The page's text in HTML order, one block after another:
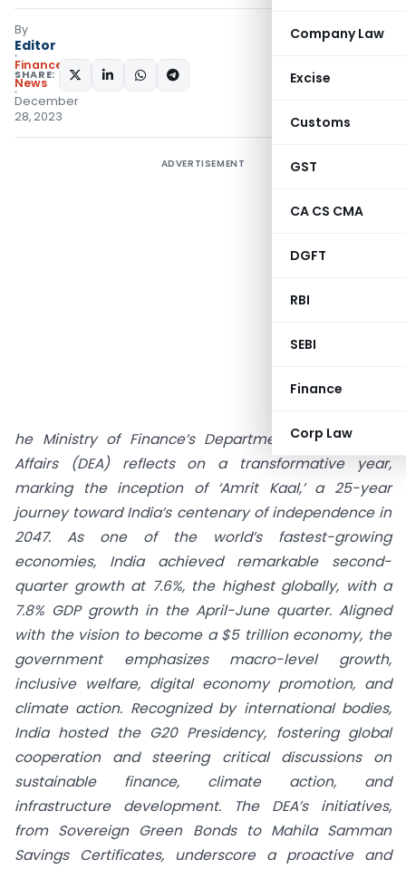
Company Law
Excise
Customs
GST
CA CS CMA
DGFT
RBI
SEBI
Finance
Corp Law
By
Editor
Finance
News
December
28, 2023
SHARE:
ADVERTISEMENT
he Ministry of Finance’s Department of Economic
Affairs (DEA) reflects on a transformative year,
marking the inception of ‘Amrit Kaal,’ a 25-year
journey toward India’s centenary of independence in
2047. As one of the world’s fastest-growing
economies, India achieved remarkable second-
quarter growth at 7.6%, the highest globally, with a
7.8% GDP growth in the April-June quarter. Aligned
with the vision to become a $5 trillion economy, the
government emphasizes macro-level growth,
inclusive welfare, digital economy promotion, and
climate action. Recognized by international bodies,
India hosted the G20 Presidency, fostering global
cooperation and steering critical discussions on
sustainable finance, climate action, and
infrastructure development. The DEA’s initiatives,
from Sovereign Green Bonds to Mahila Samman
Savings Certificates, underscore a proactive and